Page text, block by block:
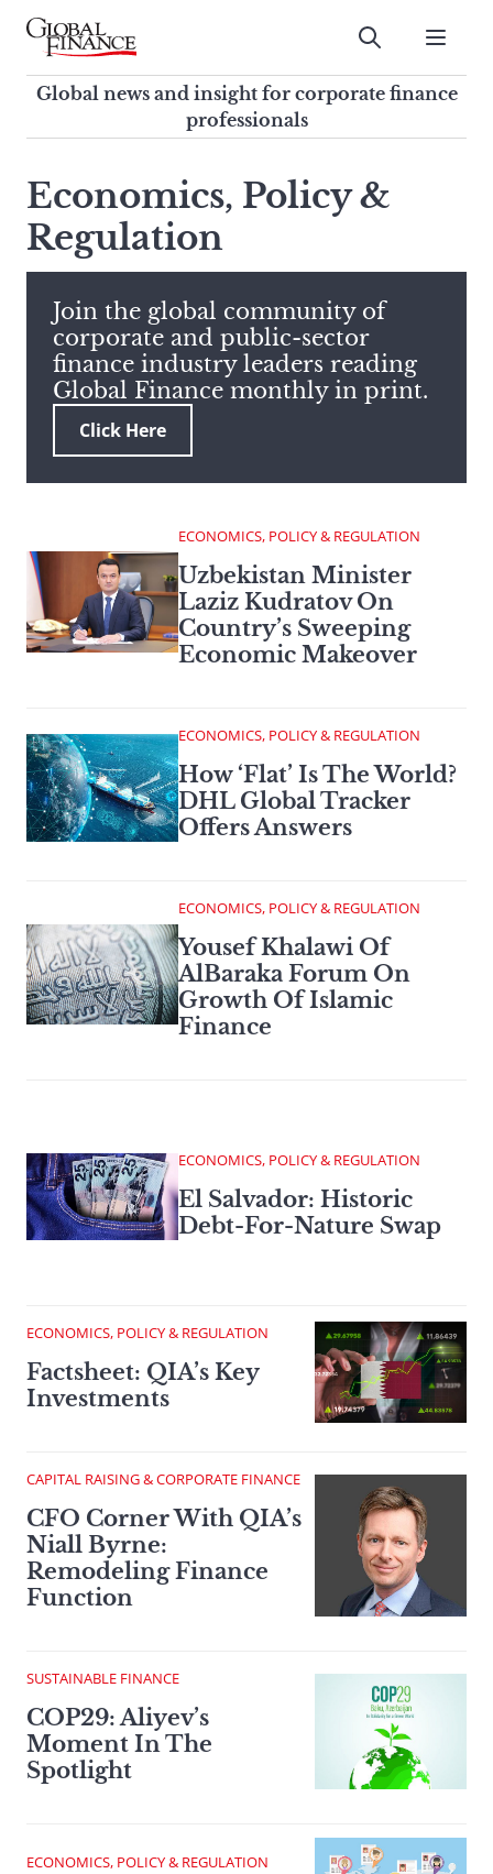
Skip
contentGlobal Finance Magazine
Global news and insight for
corporate finance professionals
Submit
Global news and insight for corporate finance
professionals
this
site,
enter
search
term
Economics, Policy &
Regulation
Join the global community of
corporate and public-sector
finance industry leaders reading
Global Finance monthly in print.
Click Here
ECONOMICS, POLICY & REGULATION
Uzbekistan Minister
Laziz Kudratov On
Country’s Sweeping
Economic Makeover
ECONOMICS, POLICY & REGULATION
How ‘Flat’ Is The World?
DHL Global Tracker
Offers Answers
ECONOMICS, POLICY & REGULATION
Yousef Khalawi Of
AlBaraka Forum On
Growth Of Islamic
Finance
ECONOMICS, POLICY & REGULATION
El Salvador: Historic
Debt-For-Nature Swap
ECONOMICS, POLICY & REGULATION
Factsheet: QIA’s Key
Investments
CAPITAL RAISING & CORPORATE FINANCE
CFO Corner With QIA’s
Niall Byrne:
Remodeling Finance
Function
SUSTAINABLE FINANCE
COP29: Aliyev’s
Moment In The
Spotlight
ECONOMICS, POLICY & REGULATION